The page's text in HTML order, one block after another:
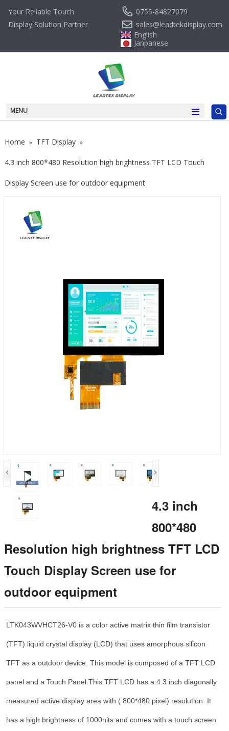
Your Reliable Touch
Display Solution Partner
0755-84827079
sales@leadtekdisplay.com
English
Janpanese
MENU
Home » TFT Display »
4.3 inch 800*480 Resolution high brightness TFT LCD Touch
Display Screen use for outdoor equipment
4.3 inch
800*480
Resolution high brightness TFT LCD
Touch Display Screen use for
outdoor equipment
LTK043WVHCT26-V0 is a color active matrix thin film transistor
(TFT) liquid crystal display (LCD) that uses amorphous silicon
TFT as a outdoor device. This model is composed of a TFT LCD
panel and a Touch Panel.This TFT LCD has a 4.3 inch diagonally
measured active display area with ( 800*480 pixel) resolution. It
has a high brightness of 1000nits and comes with a touch screen